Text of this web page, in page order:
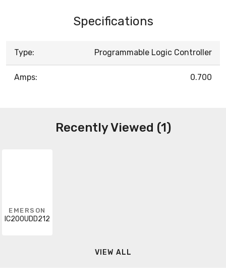
Specifications
Type: Programmable Logic Controller
Amps: 0.700
Recently Viewed (1)
EMERSON
IC200UDD212
VIEW ALL